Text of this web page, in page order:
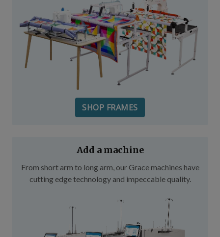
SHOP FRAMES
Add a machine
From short arm to long arm, our Grace machines have
cutting edge technology and impeccable quality.